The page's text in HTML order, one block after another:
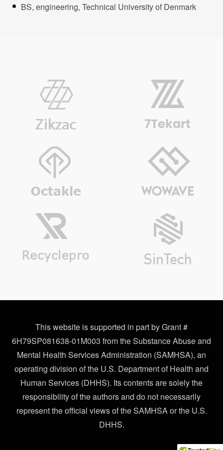
BS, engineering, Technical University of Denmark
This website is supported in part by Grant #
6H79SP081638-01M003 from the Substance Abuse and
Mental Health Services Administration (SAMHSA), an
operating division of the U.S. Department of Health and
Human Services (DHHS). Its contents are solely the
responsibility of the authors and do not necessarily
represent the official views of the SAMHSA or the U.S.
DHHS.